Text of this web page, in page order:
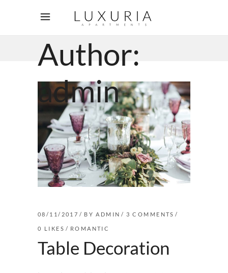
Author:
admin
08/11/2017 BYADMIN 3 COMMENTS
0 LIKES ROMANTIC
Table Decoration